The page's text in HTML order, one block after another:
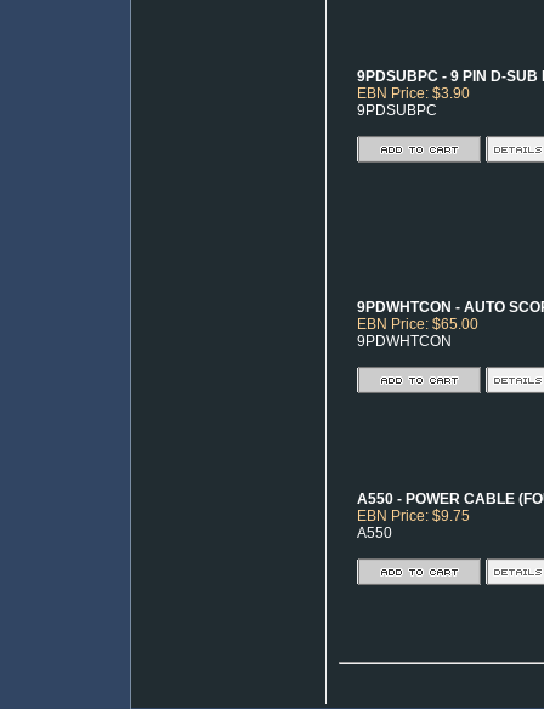
9PDSUBPC - 9 PIN D-SUB
EBN Price: $3.90
9PDSUBPC
9PDWHTCON - AUTO
EBN Price: $65.00
9PDWHTCON
A550 - POWER CABLE
EBN Price: $9.75
A550